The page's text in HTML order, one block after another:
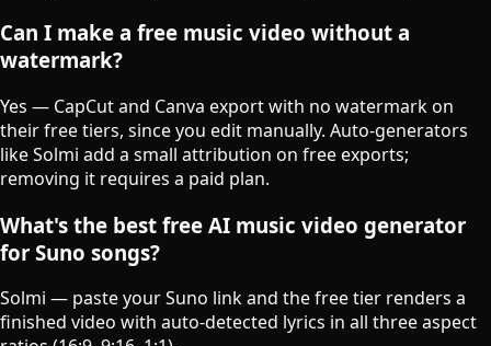
Can I make a free music video without a
watermark?
Yes — CapCut and Canva export with no watermark on
their free tiers, since you edit manually. Auto-generators
like Solmi add a small attribution on free exports;
removing it requires a paid plan.
What's the best free AI music video generator
for Suno songs?
Solmi — paste your Suno link and the free tier renders a
finished video with auto-detected lyrics in all three aspect